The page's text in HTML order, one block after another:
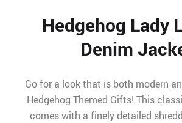
Hedgehog Lady
Denim
Go for a look that is both modern
Hedgehog Themed Gifts! This
comes with a finely detailed